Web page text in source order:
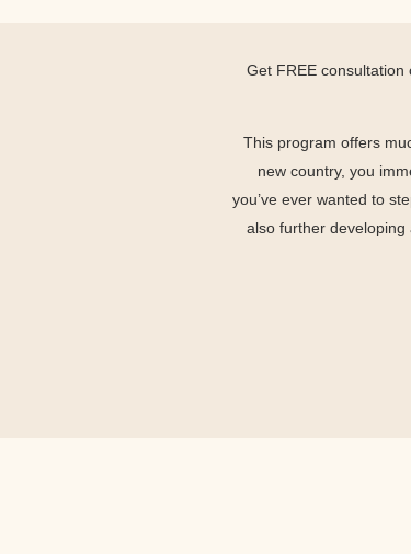
Get FREE
This program offers
new country, you
you’ve ever wanted to
also further